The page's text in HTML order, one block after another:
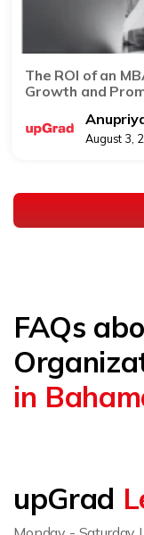
The ROI of an
Growth and
August 3,
FAQs
in
upGrad